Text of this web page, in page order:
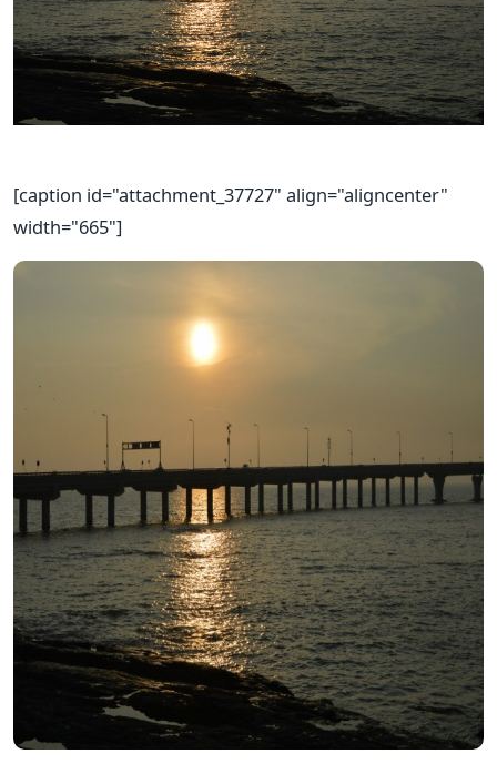
[caption id="attachment_37727" align="aligncenter"
width="665"]